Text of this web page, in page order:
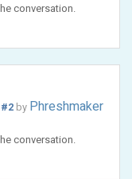
conversation.
#2 by Phreshmaker
conversation.